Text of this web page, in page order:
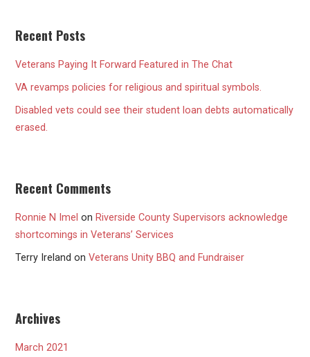
Recent Posts
Veterans Paying It Forward Featured in The Chat
VA revamps policies for religious and spiritual symbols.
Disabled vets could see their student loan debts automatically
erased.
Recent Comments
Ronnie N Imel on Riverside County Supervisors acknowledge
shortcomings in Veterans’ Services
Terry Ireland onVeterans Unity BBQ and Fundraiser
Archives
March 2021